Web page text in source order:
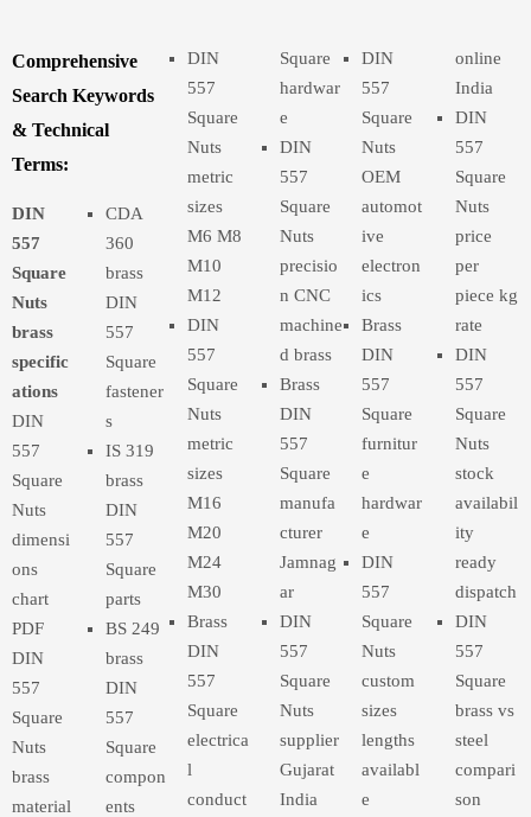
Comprehensive
Search Keywords
& Technical
Terms:
DIN
557
Square
Nuts
brass
specific
ations
DIN
557
Square
Nuts
dimensi
ons
chart
PDF
DIN
557
Square
Nuts
brass
material
CDA
360
brass
DIN
557
Square
fastener
s
IS 319
brass
DIN
557
Square
parts
BS 249
brass
DIN
557
Square
compon
ents
DIN
557
Square
Nuts
metric
sizes
M6 M8
M10
M12
DIN
557
Square
Nuts
metric
sizes
M16
M20
M24
M30
Brass
DIN
557
Square
electrica
l
conduct
Square
hardwar
e
DIN
557
Square
Nuts
precisio
n CNC
machine
d brass
Brass
DIN
557
Square
manufa
cturer
Jamnag
ar
DIN
557
Square
Nuts
supplier
Gujarat
India
DIN
557
Square
Nuts
OEM
automot
ive
electron
ics
Brass
DIN
557
Square
furnitur
e
hardwar
e
DIN
557
Square
Nuts
custom
sizes
lengths
availabl
e
online
India
DIN
557
Square
Nuts
price
per
piece kg
rate
DIN
557
Square
Nuts
stock
availabil
ity
ready
dispatch
DIN
557
Square
brass vs
steel
compari
son